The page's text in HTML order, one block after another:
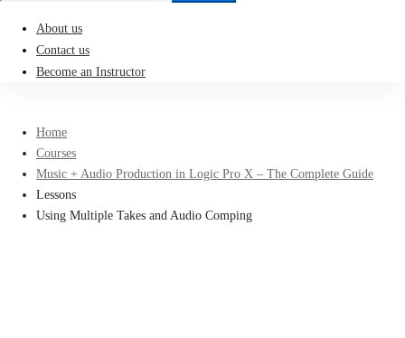
About us
Contact us
Become an Instructor
Home
Courses
Music + Audio Production in Logic Pro X – The Complete Guide
Lessons
Using Multiple Takes and Audio Comping